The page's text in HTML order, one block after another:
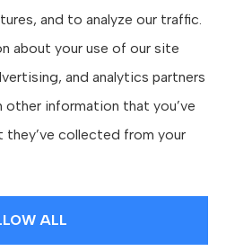
to all of Pennsylvania,
Wexford, and Pittsburgh.
Agency Privacy Statement
and to analyze our traffic.
about your use of our site
and analytics partners
information that you’ve
collected from your
ALL